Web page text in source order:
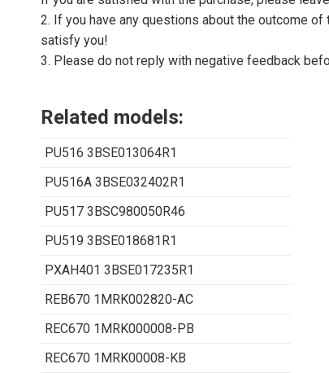
2. If you have any questions about the outcome
satisfy you!
3. Please do not reply with negative feedback
Related models:
PU516 3BSE013064R1
PU516A 3BSE032402R1
PU517 3BSC980050R46
PU519 3BSE018681R1
PXAH401 3BSE017235R1
REB670 1MRK002820-AC
REC670 1MRK000008-PB
REC670 1MRK00008-KB